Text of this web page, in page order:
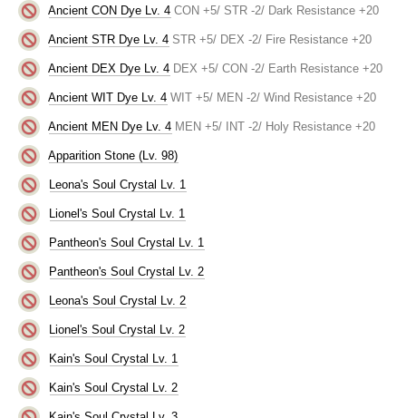
Ancient CON Dye Lv. 4 CON +5/ STR -2/ Dark Resistance +20
Ancient STR Dye Lv. 4 STR +5/ DEX -2/ Fire Resistance +20
Ancient DEX Dye Lv. 4 DEX +5/ CON -2/ Earth Resistance +20
Ancient WIT Dye Lv. 4 WIT +5/ MEN -2/ Wind Resistance +20
Ancient MEN Dye Lv. 4 MEN +5/ INT -2/ Holy Resistance +20
Apparition Stone (Lv. 98)
Leona's Soul Crystal Lv. 1
Lionel's Soul Crystal Lv. 1
Pantheon's Soul Crystal Lv. 1
Pantheon's Soul Crystal Lv. 2
Leona's Soul Crystal Lv. 2
Lionel's Soul Crystal Lv. 2
Kain's Soul Crystal Lv. 1
Kain's Soul Crystal Lv. 2